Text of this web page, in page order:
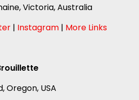
Victoria, Australia
| Instagram | More Links
Oregon, USA